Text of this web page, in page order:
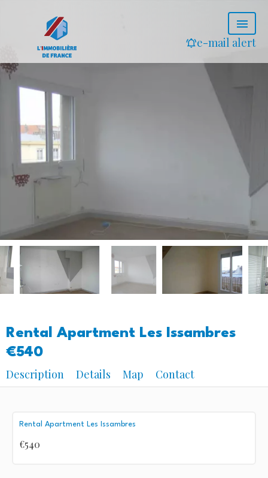
e-mail alert
Rental Apartment Les Issambres
€540
Description
Details Map Contact
Rental Apartment Les Issambres
€540